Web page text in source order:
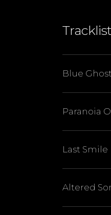
Tracklist
Blue Ghost
Paranoia
Last Smile
Altered